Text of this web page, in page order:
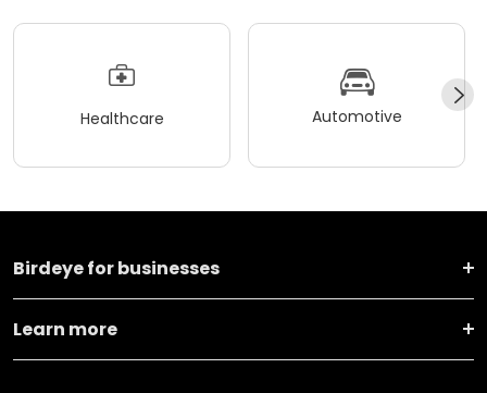
Healthcare Automotive
Birdeye for businesses
Learn more